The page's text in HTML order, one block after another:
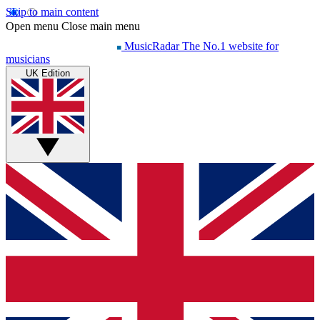
Skip to main content
Open menu Close main menu
MusicRadar The No.1 website for
musicians
UK Edition